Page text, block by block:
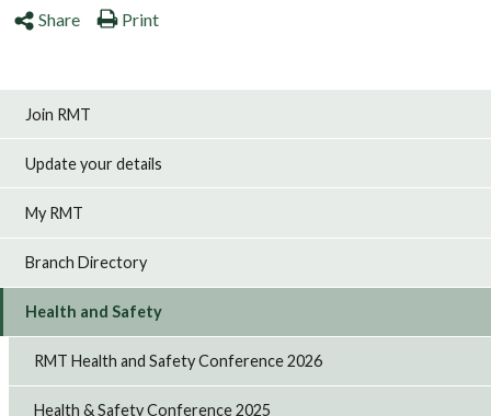
Share Print
Join RMT
Update your details
My RMT
Branch Directory
Health and Safety
RMT Health and Safety Conference 2026
Health & Safety Conference 2025